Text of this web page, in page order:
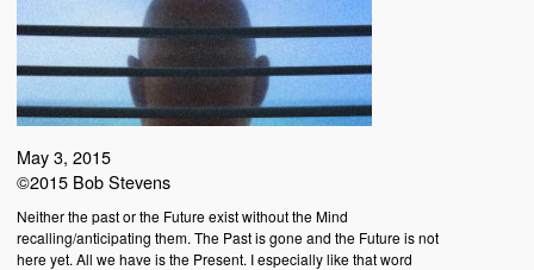
May 3, 2015
©2015 Bob Stevens
Neither the past or the Future exist without the Mind
recalling/anticipating them. The Past is gone and the Future is not
here yet. All we have is the Present. I especially like that word